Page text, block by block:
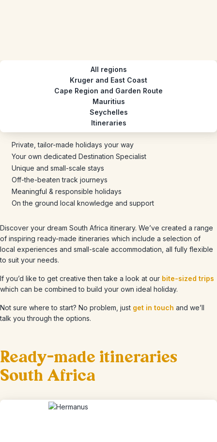
All regions
Kruger and East Coast
Cape Region and Garden Route
Mauritius
Seychelles
Itineraries
Private, tailor-made holidays your way
Your own dedicated Destination Specialist
Unique and small-scale stays
Off-the-beaten track journeys
Meaningful & responsible holidays
On the ground local knowledge and support
Discover your dream South Africa itinerary. We’ve created a range
of inspiring ready-made itineraries which include a selection of
local experiences and small-scale accommodation, all fully flexible
to suit your needs.
If you’d like to get creative then take a look at our bite-sized trips
which can be combined to build your own ideal holiday.
Not sure where to start? No problem, just get in touch and we’ll
talk you through the options.
Ready-made itineraries
South Africa